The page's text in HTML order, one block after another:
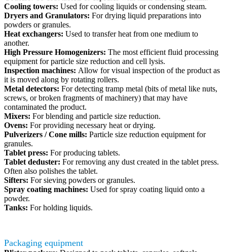
Cooling towers: Used for cooling liquids or condensing steam.
Dryers and Granulators: For drying liquid preparations into
powders or granules.
Heat exchangers: Used to transfer heat from one medium to
another.
High Pressure Homogenizers: The most efficient fluid processing
equipment for particle size reduction and cell lysis.
Inspection machines: Allow for visual inspection of the product as
it is moved along by rotating rollers.
Metal detectors: For detecting tramp metal (bits of metal like nuts,
screws, or broken fragments of machinery) that may have
contaminated the product.
Mixers: For blending and particle size reduction.
Ovens: For providing necessary heat or drying.
Pulverizers / Cone mills: Particle size reduction equipment for
granules.
Tablet press: For producing tablets.
Tablet deduster: For removing any dust created in the tablet press.
Often also polishes the tablet.
Sifters: For sieving powders or granules.
Spray coating machines: Used for spray coating liquid onto a
powder.
Tanks: For holding liquids.
Packaging equipment